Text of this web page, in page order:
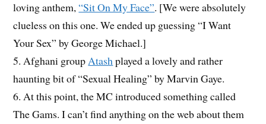
loving anthem,“Sit On My Face”. [We were absolutely
clueless on this one. We ended up guessing “I Want
Your Sex” by George Michael.]
5. Afghani groupAtashplayed a lovely and rather
haunting bit of “Sexual Healing” by Marvin Gaye.
6. At this point, the MC introduced something called
The Gams. I can’t find anything on the web about them